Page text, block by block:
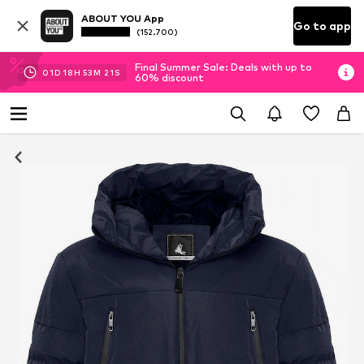
ABOUT YOU App
(152.700) Go to app
01D 18H 53M 20S
Final Summer Sale: Deals with up to
60% discount